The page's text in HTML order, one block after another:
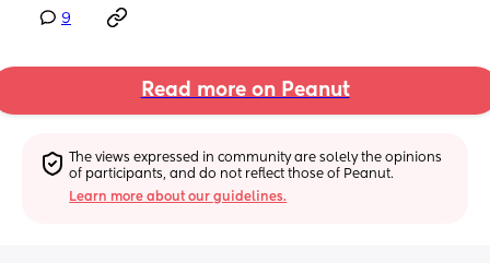
9
Read more on Peanut
The views expressed in community are solely the opinions
of participants, and do not reflect those of Peanut.
Learn more about our guidelines.